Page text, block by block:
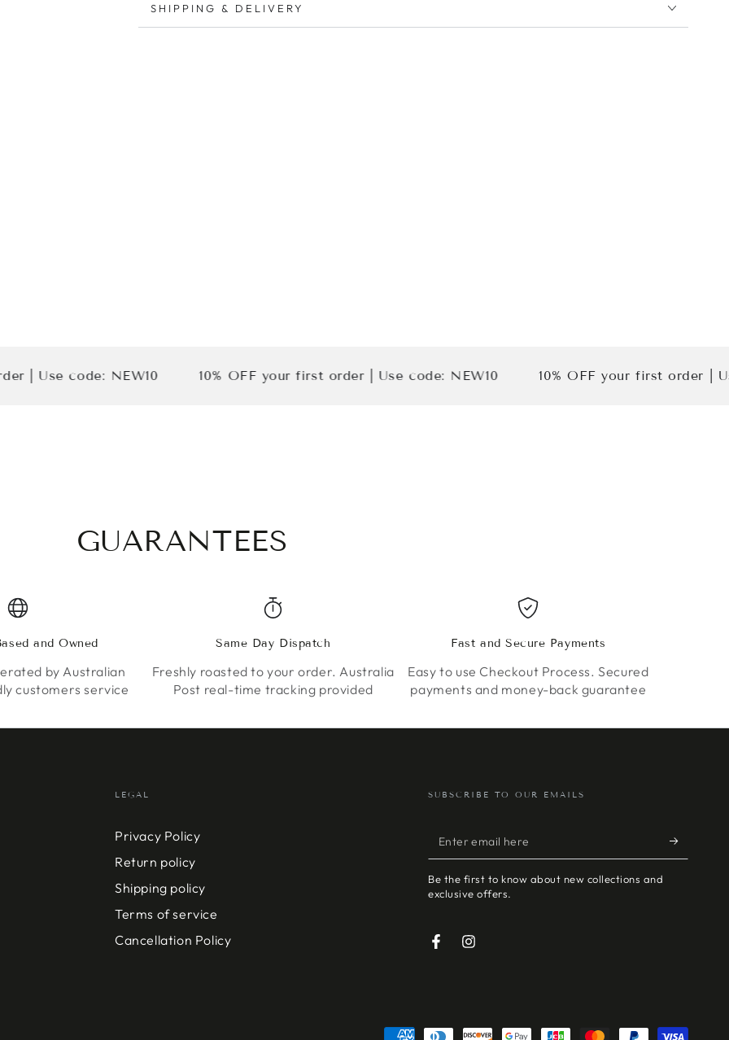
SHIPPING & DELIVERY
code: NEW10 10% OFF your first order | Use code: NEW10 10% OFF your first order | Use
GUARANTEES
and Owned
by Australian
customers service
Same Day Dispatch
Freshly roasted to your order. Australia
Post real-time tracking provided
Fast and Secure Payments
Easy to use Checkout Process. Secured
payments and money-back guarantee
LEGAL
Privacy Policy
Return policy
Shipping policy
Terms of service
Cancellation Policy
SUBSCRIBE TO OUR EMAILS
Enter
email
here
Be the first to know about new collections and
exclusive offers.
FacebookInstagram